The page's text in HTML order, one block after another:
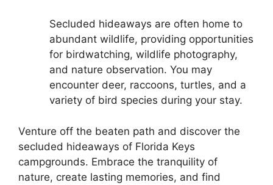
Secluded hideaways are often home to
abundant wildlife, providing opportunities
for birdwatching, wildlife photography,
and nature observation. You may
encounter deer, raccoons, turtles, and a
variety of bird species during your stay.
Venture off the beaten path and discover the
secluded hideaways of Florida Keys
campgrounds. Embrace the tranquility of
nature, create lasting memories, and find